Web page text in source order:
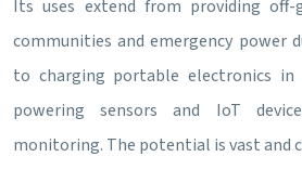
Its uses extend from providing
communities and emergency power
to charging portable electronics in
powering sensors and IoT
monitoring. The potential is vast and